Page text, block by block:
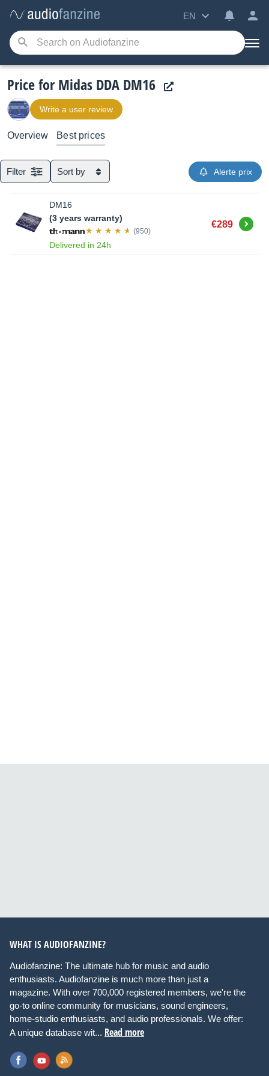
EN
Price for Midas DDA DM16
Write a user review
Overview Best prices
Filter Sort by Alerte prix
DM16
(3 years warranty)
(950)
Delivered in 24h
€289 Buy
WHAT IS AUDIOFANZINE?
Audiofanzine: The ultimate hub for music and audio
enthusiasts. Audiofanzine is much more than just a
magazine. With over 700,000 registered members, we're the
go-to online community for musicians, sound engineers,
home-studio enthusiasts, and audio professionals. We offer:
A unique database wit... Read more